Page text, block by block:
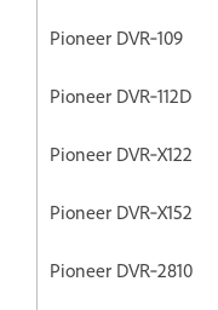
Pioneer DVR‐109
Pioneer DVR‐112D
Pioneer DVR‐X122
Pioneer DVR‐X152
Pioneer DVR‐2810